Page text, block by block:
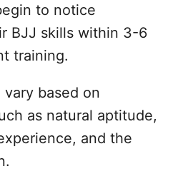
to notice
BJJ skills within 3-6
training.
based on
as natural aptitude,
and the